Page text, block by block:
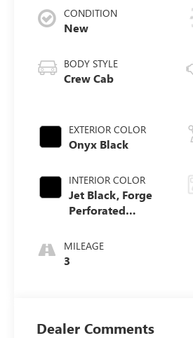
CONDITION
New
BODY STYLE
Crew Cab
EXTERIOR COLOR
Onyx Black
INTERIOR COLOR
Jet Black, Forge
Perforated
MILEAGE
3
Dealer Comments